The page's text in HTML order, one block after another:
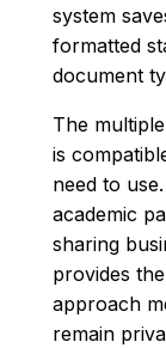
system
formatted
document
The
is
need to
academic
sharing
provides
approach
remain